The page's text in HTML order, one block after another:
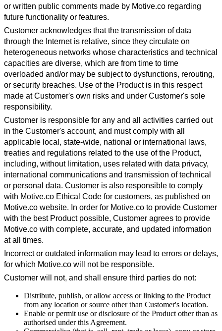
or written public comments made by Motive.co regarding
future functionality or features.
Customer acknowledges that the transmission of data
through the Internet is relative, since they circulate on
heterogeneous networks whose characteristics and technical
capacities are diverse, which are from time to time
overloaded and/or may be subject to dysfunctions, rerouting,
or security breaches. Use of the Product is in this respect
made at Customer's own risks and under Customer's sole
responsibility.
Customer is responsible for any and all activities carried out
in the Customer's account, and must comply with all
applicable local, state-wide, national or international laws,
treaties and regulations related to the use of the Product,
including, without limitation, uses related with data privacy,
international communications and transmission of technical
or personal data. Customer is also responsible to comply
with Motive.co Ethical Code for customers, as published on
Motive.co website. In order for Motive.co to provide Customer
with the best Product possible, Customer agrees to provide
Motive.co with complete, accurate, and updated information
at all times.
Incorrect or outdated information may lead to errors or delays,
for which Motive.co will not be responsible.
Customer will not, and shall ensure third parties do not:
Distribute, publish, or allow access or linking to the Product
from any location or source other than Customer's location.
Enable or permit use or disclosure of the Product other than as
authorised under this Agreement.